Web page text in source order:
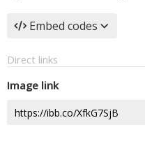
Embed codes
Direct links
Image link